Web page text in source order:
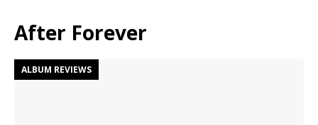
After Forever
ALBUM REVIEWS